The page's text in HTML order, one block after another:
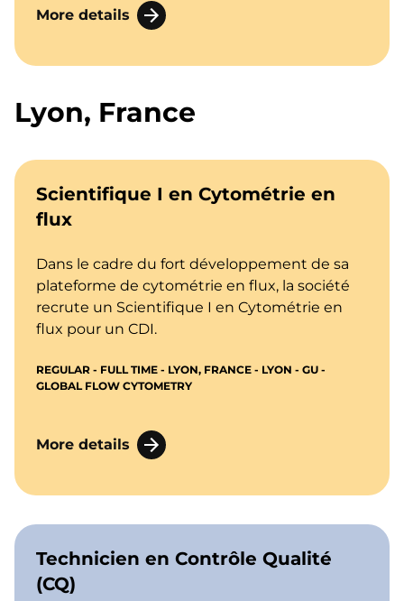
More details
Lyon, France
Scientifique I en Cytométrie en
flux
Dans le cadre du fort développement de sa
plateforme de cytométrie en flux, la société
recrute un Scientifique I en Cytométrie en
flux pour un CDI.
REGULAR - FULL TIME - LYON, FRANCE - LYON - GU -
GLOBAL FLOW CYTOMETRY
More details
Technicien en Contrôle Qualité
(CQ)